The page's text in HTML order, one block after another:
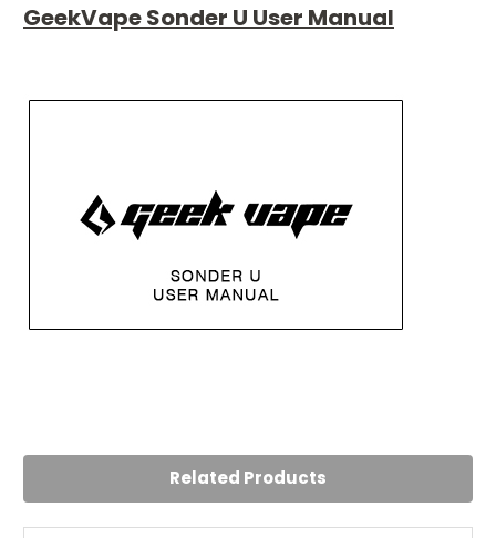
GeekVape Sonder U User Manual
Auto draw feature reminds me of disposable vapes.
Related Products